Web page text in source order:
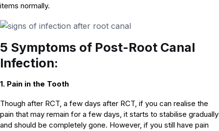
items normally.
5 Symptoms of Post-Root Canal
Infection:
1. Pain in the Tooth
Though after RCT, a few days after RCT, if you can realise the
pain that may remain for a few days, it starts to stabilise gradually
and should be completely gone. However, if you still have pain